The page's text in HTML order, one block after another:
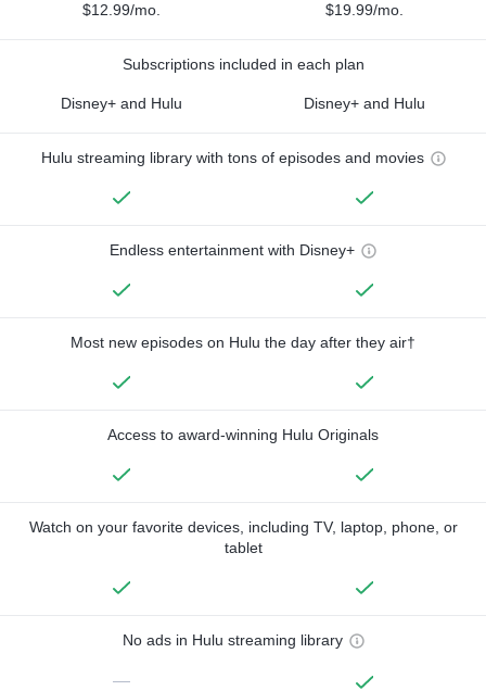
$12.99/mo. $19.99/mo.
Subscriptions included in each plan
Disney+ and Hulu Disney+ and Hulu
Hulu streaming library with tons of episodes and movies
Endless entertainment with Disney+
Most new episodes on Hulu the day after they air†
Access to award-winning Hulu Originals
Watch on your favorite devices, including TV, laptop, phone, or
tablet
No ads in Hulu streaming library
—